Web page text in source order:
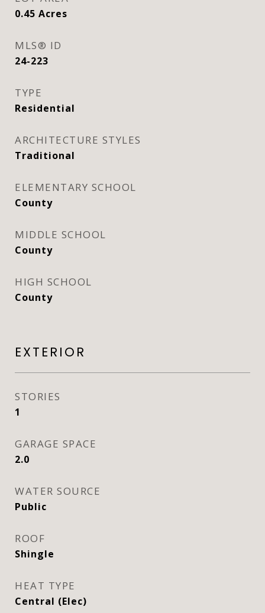
0.45 Acres
MLS® ID
24-223
TYPE
Residential
ARCHITECTURE STYLES
Traditional
ELEMENTARY SCHOOL
County
MIDDLE SCHOOL
County
HIGH SCHOOL
County
EXTERIOR
STORIES
1
GARAGE SPACE
2.0
WATER SOURCE
Public
ROOF
Shingle
HEAT TYPE
Central (Elec)